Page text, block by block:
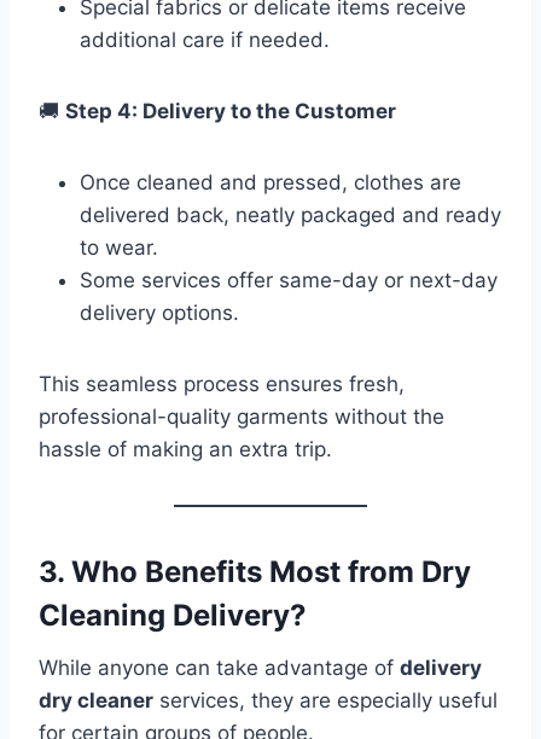
Special fabrics or delicate items receive
additional care if needed.
🚚 Step 4: Delivery to the Customer
Once cleaned and pressed, clothes are
delivered back, neatly packaged and ready
to wear.
Some services offer same-day or next-day
delivery options.
This seamless process ensures fresh,
professional-quality garments without the
hassle of making an extra trip.
3. Who Benefits Most from Dry
Cleaning Delivery?
While anyone can take advantage of delivery
dry cleaner services, they are especially useful
for certain groups of people.